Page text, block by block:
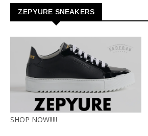
ZEPYURE SNEAKERS
SHOP NOW!!!!!